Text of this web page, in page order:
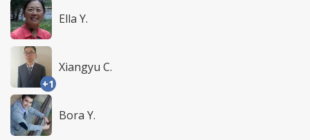
Ella Y.
+1
Xiangyu C.
Bora Y.